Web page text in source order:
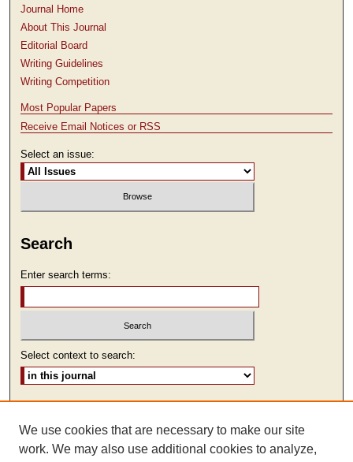
Journal Home
About This Journal
Editorial Board
Writing Guidelines
Writing Competition
Most Popular Papers
Receive Email Notices or RSS
Select an issue:
Search
Enter search terms:
Select context to search:
ISSN: 1930-7918
We use cookies that are necessary to make our site
work. We may also use additional cookies to analyze,